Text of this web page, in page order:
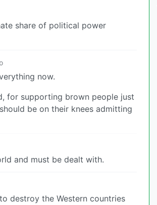
share of political power
now.
for supporting brown people just
be on their knees admitting
and must be dealt with.
destroy the Western countries